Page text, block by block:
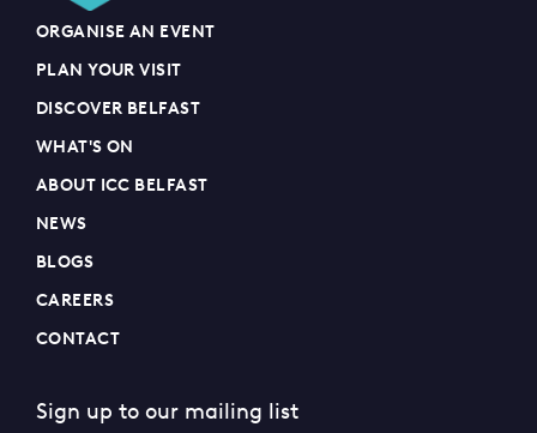
ORGANISE AN EVENT
PLAN YOUR VISIT
DISCOVER BELFAST
WHAT'S ON
ABOUT ICC BELFAST
NEWS
BLOGS
CAREERS
CONTACT
Sign up to our mailing list